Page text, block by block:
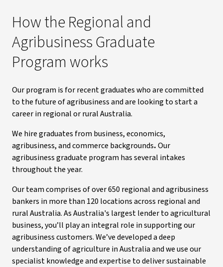
How the Regional and
Agribusiness Graduate
Program works
Our program is for recent graduates who are committed
to the future of agribusiness and are looking to start a
career in regional or rural Australia.
We hire graduates from business, economics,
agribusiness, and commerce backgrounds.Our
agribusiness graduate program has several intakes
throughout the year.
Our team comprises of over 650 regional and agribusiness
bankers in more than 120 locations across regional and
rural Australia. As Australia's largest lender to agricultural
business, you’ll play an integral role in supporting our
agribusiness customers. We’ve developed a deep
understanding of agriculture in Australia and we use our
specialist knowledge and expertise to deliver sustainable